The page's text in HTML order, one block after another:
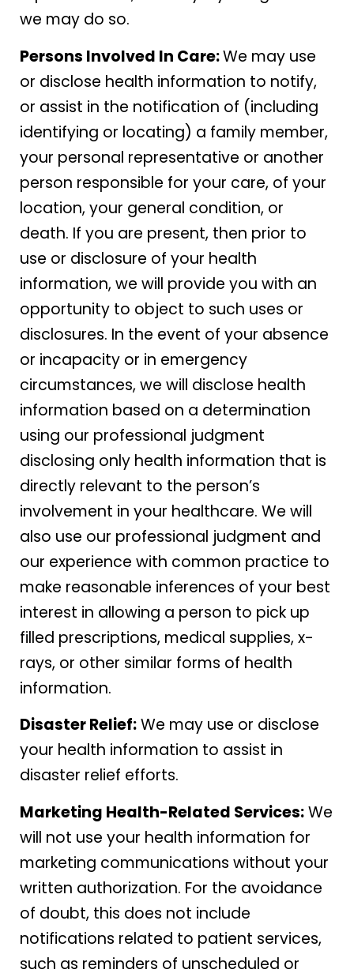
we may do so.
Persons Involved In Care:We may use
or disclose health information to notify,
or assist in the notification of (including
identifying or locating) a family member,
your personal representative or another
person responsible for your care, of your
location, your general condition, or
death. If you are present, then prior to
use or disclosure of your health
information, we will provide you with an
opportunity to object to such uses or
disclosures. In the event of your absence
or incapacity or in emergency
circumstances, we will disclose health
information based on a determination
using our professional judgment
disclosing only health information that is
directly relevant to the person’s
involvement in your healthcare. We will
also use our professional judgment and
our experience with common practice to
make reasonable inferences of your best
interest in allowing a person to pick up
filled prescriptions, medical supplies, x-
rays, or other similar forms of health
information.
Disaster Relief:We may use or disclose
your health information to assist in
disaster relief efforts.
Marketing Health-Related Services:We
will not use your health information for
marketing communications without your
written authorization. For the avoidance
of doubt, this does not include
notifications related to patient services,
such as reminders of unscheduled or